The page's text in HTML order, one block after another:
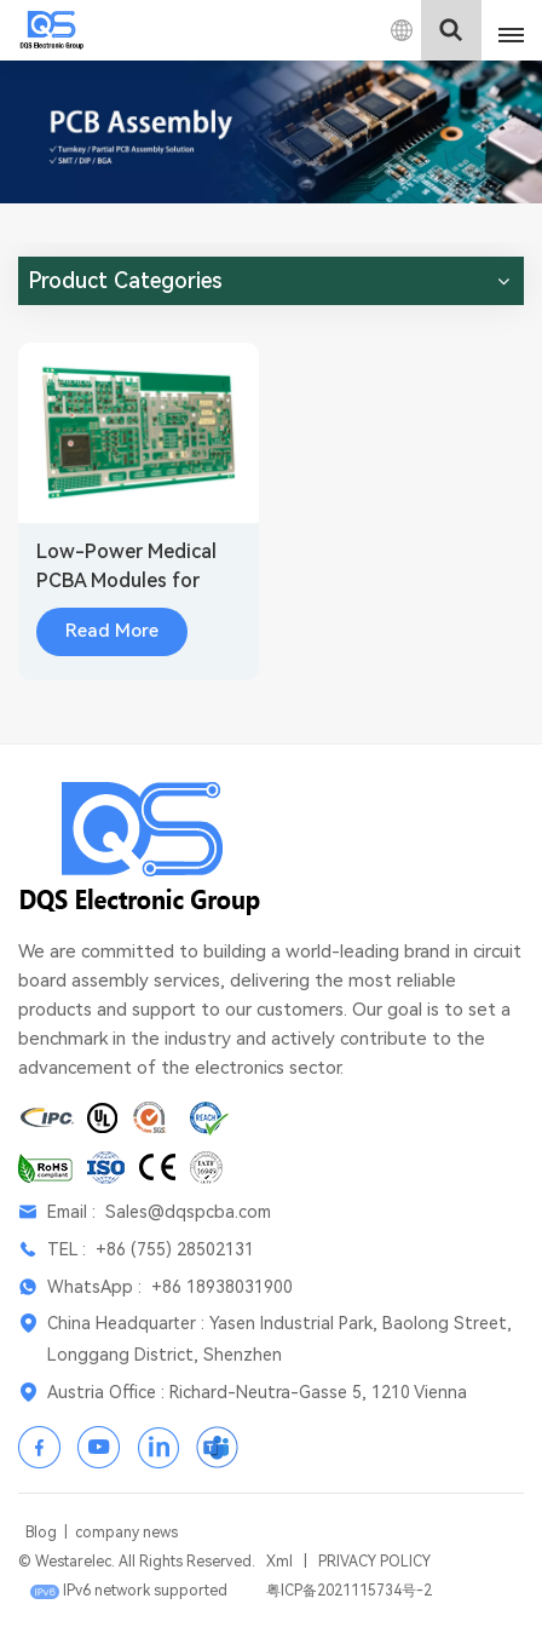
English
English
中文
Deutsch
Product Categories
Low-Power Medical
PCBA Modules for
Wearable Health
Monitoring
Read More
We are committed to building a world-leading brand in circuit
board assembly services, delivering the most reliable
products and support to our customers. Our goal is to set a
benchmark in the industry and actively contribute to the
advancement of the electronics sector.
Email : Sales@dqspcba.com
TEL : +86 (755) 28502131
WhatsApp : +86 18938031900
China Headquarter : Yasen Industrial Park, Baolong Street,
Longgang District, Shenzhen
Austria Office : Richard-Neutra-Gasse 5, 1210 Vienna
Blog
company news
© Westarelec. All Rights Reserved.
Xml
PRIVACY POLICY
IPv6 network supported
粤ICP备2021115734号-2